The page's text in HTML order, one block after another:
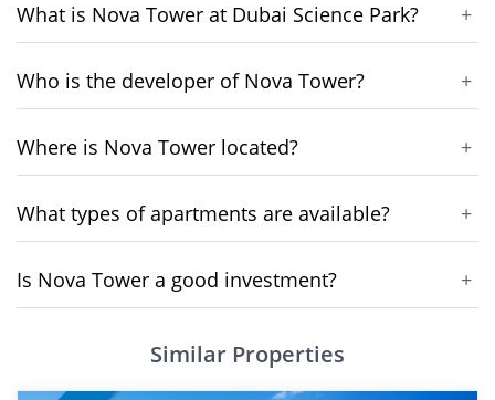
What is Nova Tower at Dubai Science Park? +
Who is the developer of Nova Tower? +
Where is Nova Tower located? +
What types of apartments are available? +
Is Nova Tower a good investment? +
Similar Properties